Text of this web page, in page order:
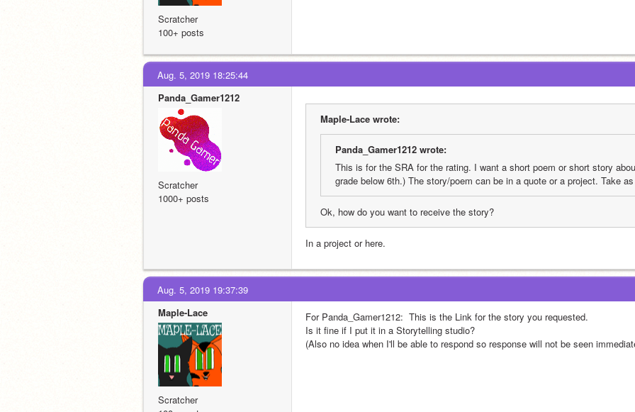
Scratcher
100+ posts
Aug. 5, 2019 18:25:44
Panda_Gamer1212
Scratcher
1000+ posts
Maple-Lace wrote:
Panda_Gamer1212 wrote:
This is for the SRA for the rating. I want a short poem or short story
grade below 6th.) The story/poem can be in a quote or a project. Take
Ok, how do you want to receive the story?
In a project or here.
Aug. 5, 2019 19:37:39
Maple-Lace
Scratcher
For Panda_Gamer1212: This is the Link for the story you requested.
Is it fine if I put it in a Storytelling studio?
(Also no idea when I'll be able to respond so response will not be seen